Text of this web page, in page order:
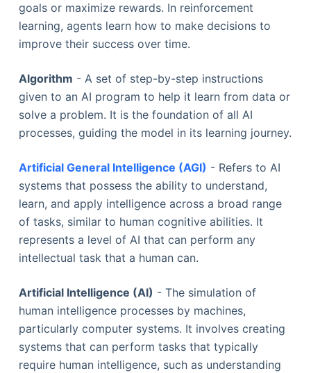
goals or maximize rewards. In reinforcement
learning, agents learn how to make decisions to
improve their success over time.
Algorithm - A set of step-by-step instructions
given to an AI program to help it learn from data or
solve a problem. It is the foundation of all AI
processes, guiding the model in its learning journey.
Artificial General Intelligence (AGI) - Refers to AI
systems that possess the ability to understand,
learn, and apply intelligence across a broad range
of tasks, similar to human cognitive abilities. It
represents a level of AI that can perform any
intellectual task that a human can.
Artificial Intelligence (AI) - The simulation of
human intelligence processes by machines,
particularly computer systems. It involves creating
systems that can perform tasks that typically
require human intelligence, such as understanding